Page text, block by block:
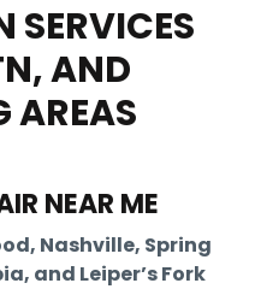
SERVICES
AND
AREAS
NEAR ME
Nashville, Spring
and Leiper’s Fork